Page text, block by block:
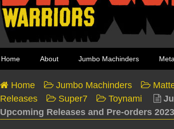
Home About Jumbo Machinders
Home Jumbo Machinders
Releases
Super7 Toynami
Upcoming Releases and Pre-orders 2023